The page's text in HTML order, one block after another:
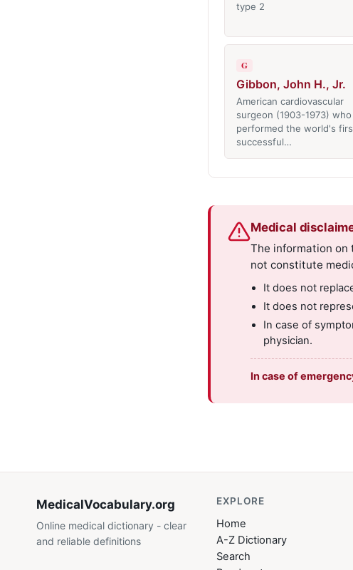
type 2
G
Gibbon, John H., Jr.
American cardiovascular
surgeon (1903-1973) who
performed the world's
successful…
Medical
The information on
not constitute
It does not
It does not
In case of
physician.
In case of
MedicalVocabulary.org
Online medical dictionary - clear
and reliable definitions
EXPLORE
Home
A-Z Dictionary
Search